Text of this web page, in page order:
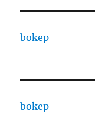
bokep
bokep